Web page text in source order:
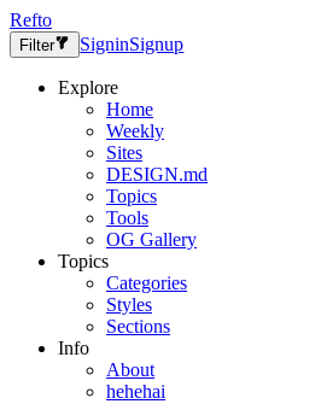
Refto
Filter SigninSignup
Explore
Home
Weekly
Sites
DESIGN.md
Topics
Tools
OG Gallery
Topics
Categories
Styles
Sections
Info
About
hehehai